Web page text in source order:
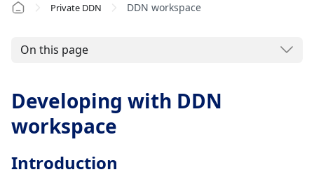
Private DDN DDN workspace
On this page
Developing with DDN
workspace
Introduction